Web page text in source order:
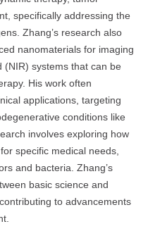
specifically addressing the
Zhang’s research also
nanomaterials for imaging
systems that can be
His work often
applications, targeting
conditions like
involves exploring how
specific medical needs,
and bacteria. Zhang’s
basic science and
to advancements